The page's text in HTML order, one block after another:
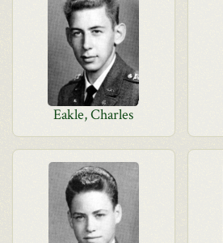
Eakle, Charles